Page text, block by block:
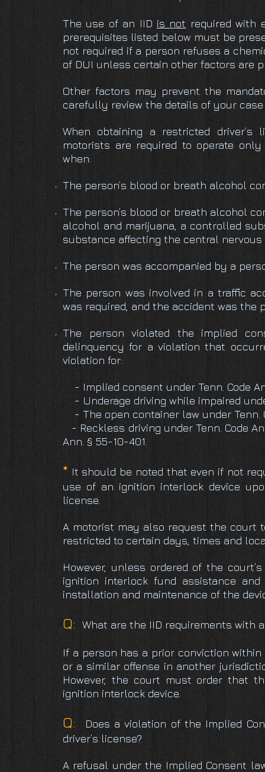
The use of an IID is not required with
prerequisites listed below must be
not required if a person refuses a
of DUI unless certain other factors are
Other factors may prevent the
carefully review the details of your
When obtaining a restricted driver’s
motorists are required to operate
when:
The person’s blood or breath alcohol
The person’s blood or breath alcohol
alcohol and marijuana, a controlled
substance affecting the central nervous
The person was accompanied by a
The person was involved in a traffic
was required, and the accident was the
The person violated the implied
delinquency for a violation that
violation for:
- Implied consent under Tenn. Code
- Underage driving while impaired
- The open container law under Tenn.
- Reckless driving under Tenn. Code
Ann. § 55-10-401.
* It should be noted that even if not
use of an ignition interlock device
license.
A motorist may also request the court
restricted to certain days, times and
However, unless ordered of the
ignition interlock fund assistance
installation and maintenance of the
Q: What are the IID requirements with
If a person has a prior conviction
or a similar offense in another
However, the court must order that
ignition interlock device.
Q:
Does a violation of the Implied
driver’s license?
A refusal under the Implied Consent